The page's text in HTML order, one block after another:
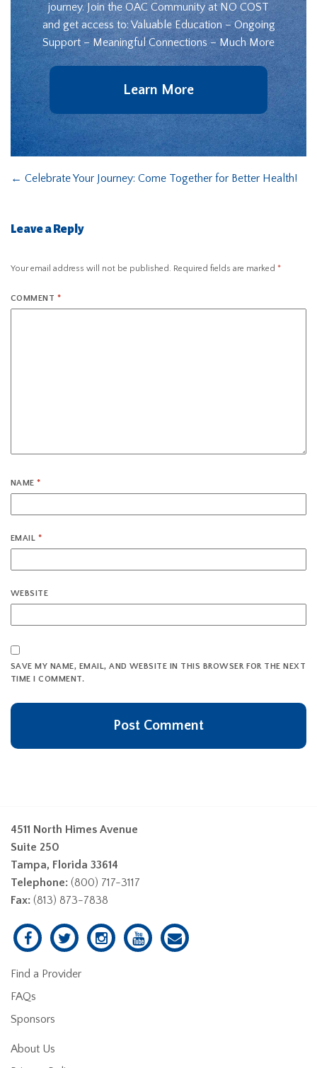
journey. Join the OAC Community at NO COST
and get access to: Valuable Education – Ongoing
Support – Meaningful Connections – Much More
Learn More
← Celebrate Your Journey: Come Together for Better Health!
Leave a Reply
Your email address will not be published. Required fields are marked *
COMMENT *
NAME*
EMAIL *
WEBSITE
SAVE MY NAME, EMAIL, AND WEBSITE IN THIS BROWSER FOR THE NEXT
TIME I COMMENT.
4511 North Himes Avenue
Suite 250
Tampa, Florida 33614
Telephone: (800) 717-3117
Fax: (813) 873-7838
Find a Provider
FAQs
Sponsors
About Us